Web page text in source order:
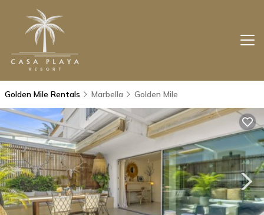
Golden Mile Rentals Marbella Golden Mile